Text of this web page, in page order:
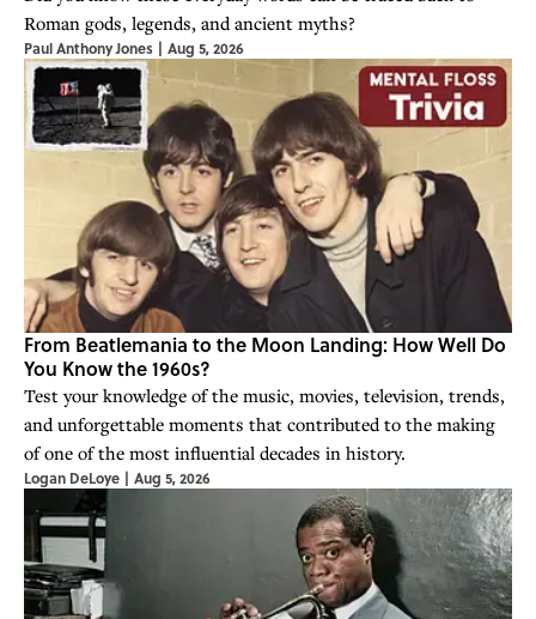
Roman gods, legends, and ancient myths?
Paul Anthony Jones | Aug 5, 2026
From Beatlemania to the Moon Landing: How Well Do
You Know the 1960s?
Test your knowledge of the music, movies, television, trends,
and unforgettable moments that contributed to the making
of one of the most influential decades in history.
Logan DeLoye | Aug 5, 2026